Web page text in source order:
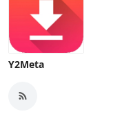
Y2Meta